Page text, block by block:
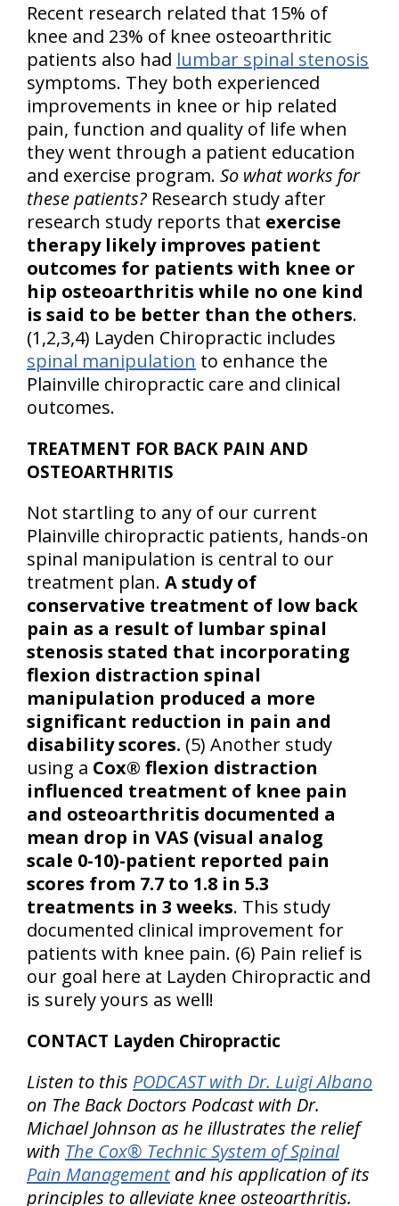
Recent research related that 15% of
knee and 23% of knee osteoarthritic
patients also had lumbar spinal stenosis
symptoms. They both experienced
improvements in knee or hip related
pain, function and quality of life when
they went through a patient education
and exercise program. So what works for
these patients? Research study after
research study reports that exercise
therapy likely improves patient
outcomes for patients with knee or
hip osteoarthritis while no one kind
is said to be better than the others.
(1,2,3,4) Layden Chiropractic includes
spinal manipulation to enhance the
Plainville chiropractic care and clinical
outcomes.
TREATMENT FOR BACK PAIN AND
OSTEOARTHRITIS
Not startling to any of our current
Plainville chiropractic patients, hands-on
spinal manipulation is central to our
treatment plan. A study of
conservative treatment of low back
pain as a result of lumbar spinal
stenosis stated that incorporating
flexion distraction spinal
manipulation produced a more
significant reduction in pain and
disability scores. (5) Another study
using a Cox® flexion distraction
influenced treatment of knee pain
and osteoarthritis documented a
mean drop in VAS (visual analog
scale 0-10)-patient reported pain
scores from 7.7 to 1.8 in 5.3
treatments in 3 weeks. This study
documented clinical improvement for
patients with knee pain. (6) Pain relief is
our goal here at Layden Chiropractic and
is surely yours as well!
CONTACT Layden Chiropractic
Listen to this PODCAST with Dr. Luigi Albano
on The Back Doctors Podcast with Dr.
Michael Johnson as he illustrates the relief
with The Cox® Technic System of Spinal
Pain Management and his application of its
principles to alleviate knee osteoarthritis.